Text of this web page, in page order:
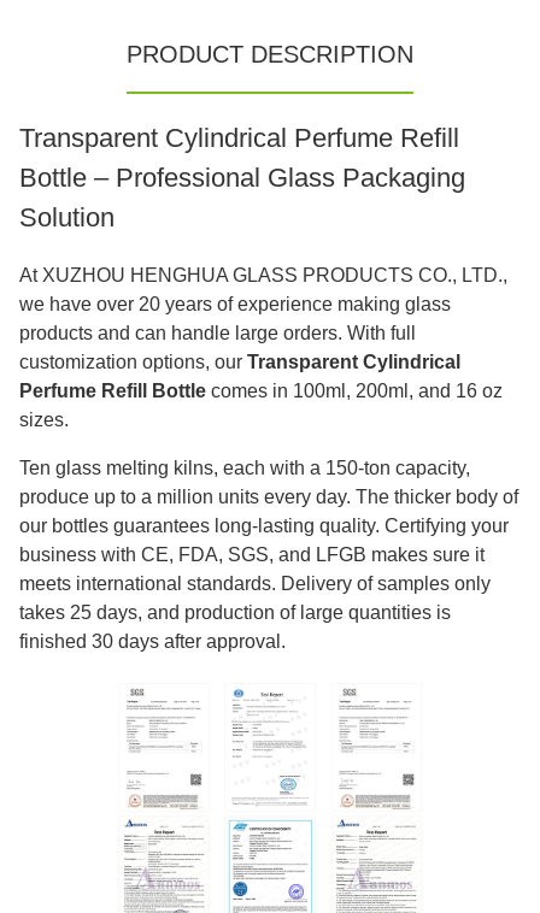
PRODUCT DESCRIPTION
Transparent Cylindrical Perfume Refill
Bottle – Professional Glass Packaging
Solution
At XUZHOU HENGHUA GLASS PRODUCTS CO., LTD.,
we have over 20 years of experience making glass
products and can handle large orders. With full
customization options, our Transparent Cylindrical
Perfume Refill Bottle comes in 100ml, 200ml, and 16 oz
sizes.
Ten glass melting kilns, each with a 150-ton capacity,
produce up to a million units every day. The thicker body of
our bottles guarantees long-lasting quality. Certifying your
business with CE, FDA, SGS, and LFGB makes sure it
meets international standards. Delivery of samples only
takes 25 days, and production of large quantities is
finished 30 days after approval.